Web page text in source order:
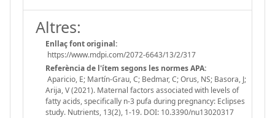
Altres:
Enllaç font original:
https://www.mdpi.com/2072-6643/13/2/317
Referència de l'ítem segons les normes APA:
Aparicio, E; Martín-Grau, C; Bedmar, C; Orus, NS; Basora, J;
Arija, V (2021). Maternal factors associated with levels of
fatty acids, specifically n-3 pufa during pregnancy: Eclipses
study. Nutrients, 13(2), 1-19. DOI: 10.3390/nu13020317